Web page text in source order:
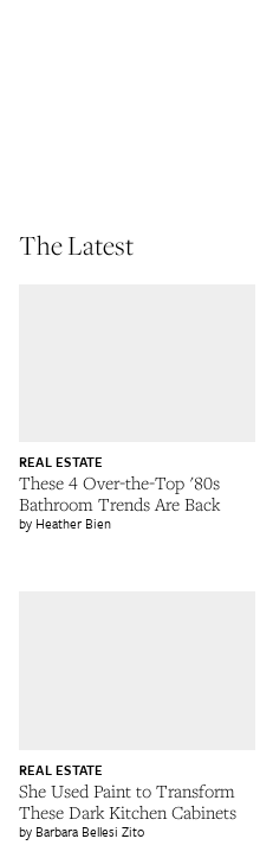
The Latest
These 4 Over-the-Top '80s
Bathroom Trends Are Back
REAL ESTATE
Heather Bien
She Used Paint to Transform
These Dark Kitchen Cabinets
REAL ESTATE
Barbara Bellesi Zito